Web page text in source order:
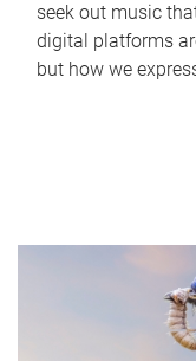
seek out music
digital platforms
but how we